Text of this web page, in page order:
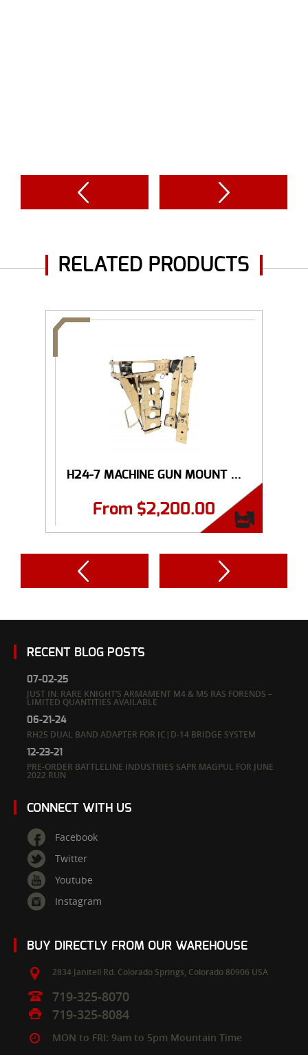
RELATED PRODUCTS
H24-7 MACHINE GUN MOUNT ...
From $2,200.00
RECENT BLOG POSTS
07-02-25
JUST IN: RARE KNIGHT’S ARMAMENT M4 & M5 RAS FORENDS –
LIMITED QUANTITIES AVAILABLE
06-21-24
RH25 DUAL BAND ADAPTER FOR IC|D-14 BRIDGE SYSTEM
12-23-21
PRE-ORDER BATTLELINE INDUSTRIES SAPR MAGPUL FOR JUNE
2022 RUN
CONNECT WITH US
Facebook
Twitter
Youtube
Instagram
BUY DIRECTLY FROM OUR WAREHOUSE
2834 Janitell Rd. Colorado Springs, Colorado 80906 USA
719-325-8070
719-325-8084
MON to FRI: 9am to 5pm Mountain Time